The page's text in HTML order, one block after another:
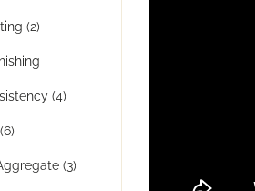
(2)
(4)
(3)